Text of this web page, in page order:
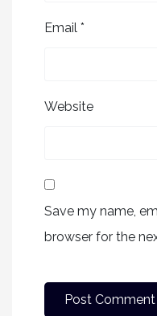
Email *
Website
Save my name,
browser for the